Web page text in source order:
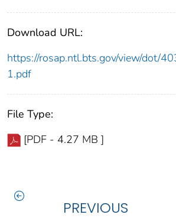
Download URL:
https://rosap.ntl.bts.gov/view/dot/
1.pdf
File Type:
[PDF - 4.27 MB ]
PREVIOUS